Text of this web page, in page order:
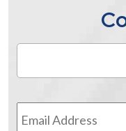
Name
Email
Address *